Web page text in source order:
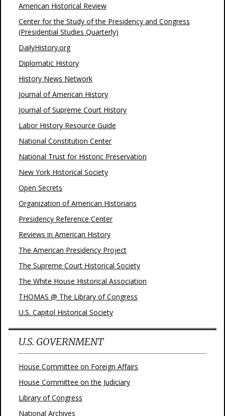
American Historical Review
Center for the Study of the Presidency and Congress
(Presidential Studies Quarterly)
DailyHistory.org
Diplomatic History
History News Network
Journal of American History
Journal of Supreme Court History
Labor History Resource Guide
National Constitution Center
National Trust for Historic Preservation
New York Historical Society
Open Secrets
Organization of American Historians
Presidency Reference Center
Reviews in American History
The American Presidency Project
The Supreme Court Historical Society
The White House Historical Association
THOMAS @ The Library of Congress
U.S. Capitol Historical Society
U.S. GOVERNMENT
House Committee on Foreign Affairs
House Committee on the Judiciary
Library of Congress
National Archives